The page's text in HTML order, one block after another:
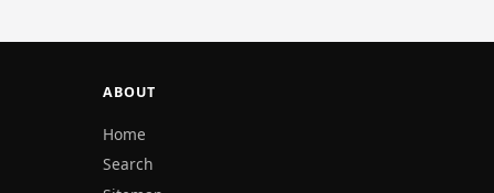
ABOUT
Home
Search